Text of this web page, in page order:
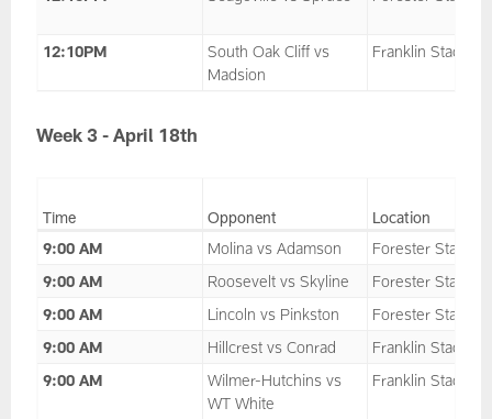
12:10PM
South Oak Cliff vs
Madsion
Franklin Stadium
Week 3 - April 18th
Time Opponent
Location
9:00 AM
Molina vs Adamson
Forester Stadium
9:00 AM
Roosevelt vs Skyline
Forester Stadium
9:00 AM
Lincoln vs Pinkston
Forester Stadium
9:00 AM
Hillcrest vs Conrad
Franklin Stadium
9:00 AM
Wilmer-Hutchins vs
WT White
Franklin Stadium